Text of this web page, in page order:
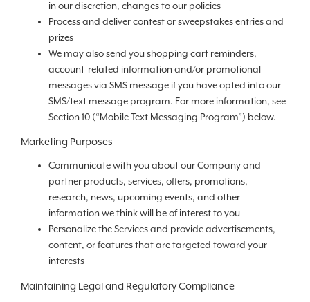
in our discretion, changes to our policies
Process and deliver contest or sweepstakes entries and
prizes
We may also send you shopping cart reminders,
account-related information and/or promotional
messages via SMS message if you have opted into our
SMS/text message program. For more information, see
Section 10 (“Mobile Text Messaging Program”) below.
Marketing Purposes
Communicate with you about our Company and
partner products, services, offers, promotions,
research, news, upcoming events, and other
information we think will be of interest to you
Personalize the Services and provide advertisements,
content, or features that are targeted toward your
interests
Maintaining Legal and Regulatory Compliance